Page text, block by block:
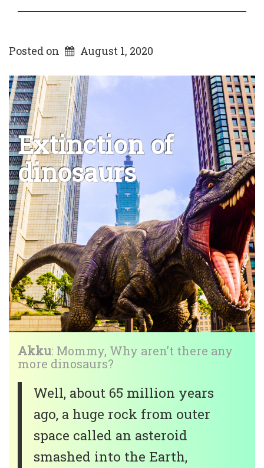
Posted on August 1, 2020
Extinction of
dinosaurs
Akku: Mommy, Why aren’t there any
more dinosaurs?
Well, about 65 million years
ago, a huge rock from outer
space called an asteroid
smashed into the Earth,